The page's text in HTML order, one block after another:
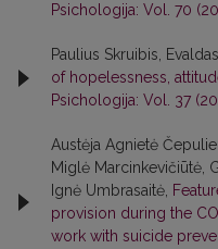
Psichologija: Vol. 70
Paulius Skruibis,
of hopelessness,
Psichologija: Vol. 37
Austėja Agnietė
Miglė Marcinkevičiūtė,
Ignė Umbrasaitė,
provision during the
work with suicide